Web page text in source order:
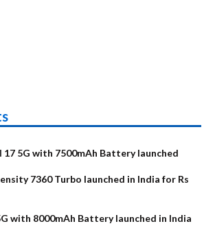
17 5G with 7500mAh Battery launched
7360 Turbo launched in India for Rs
with 8000mAh Battery launched in India